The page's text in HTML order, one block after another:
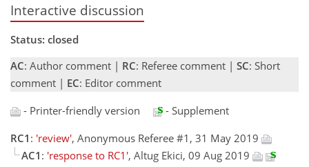
Interactive discussion
Status: closed
AC: Author comment | RC: Referee comment | SC: Short
comment | EC: Editor comment
- Printer-friendly version
- Supplement
RC1 : 'review', Anonymous Referee #1, 31 May 2019
AC1 : 'response to RC1', Altug Ekici, 09 Aug 2019